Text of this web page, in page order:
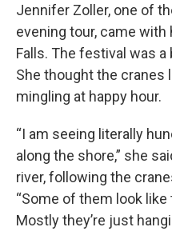
Jennifer Zoller, one of
evening tour, came
Falls. The festival was
She thought the cranes
mingling at happy hour.
“I am seeing literally
along the shore,” she
river, following the
“Some of them look like
Mostly they’re just